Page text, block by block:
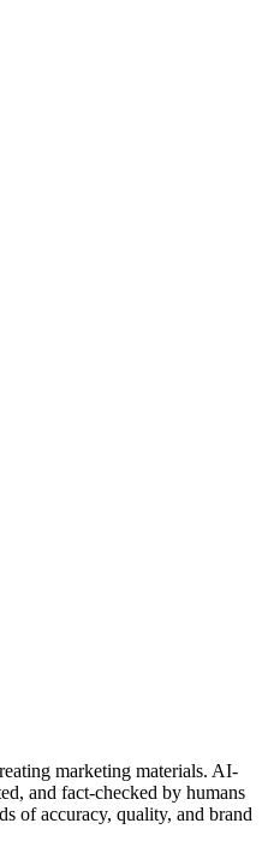
marketing materials. AI-
and fact-checked by humans
of accuracy, quality, and brand